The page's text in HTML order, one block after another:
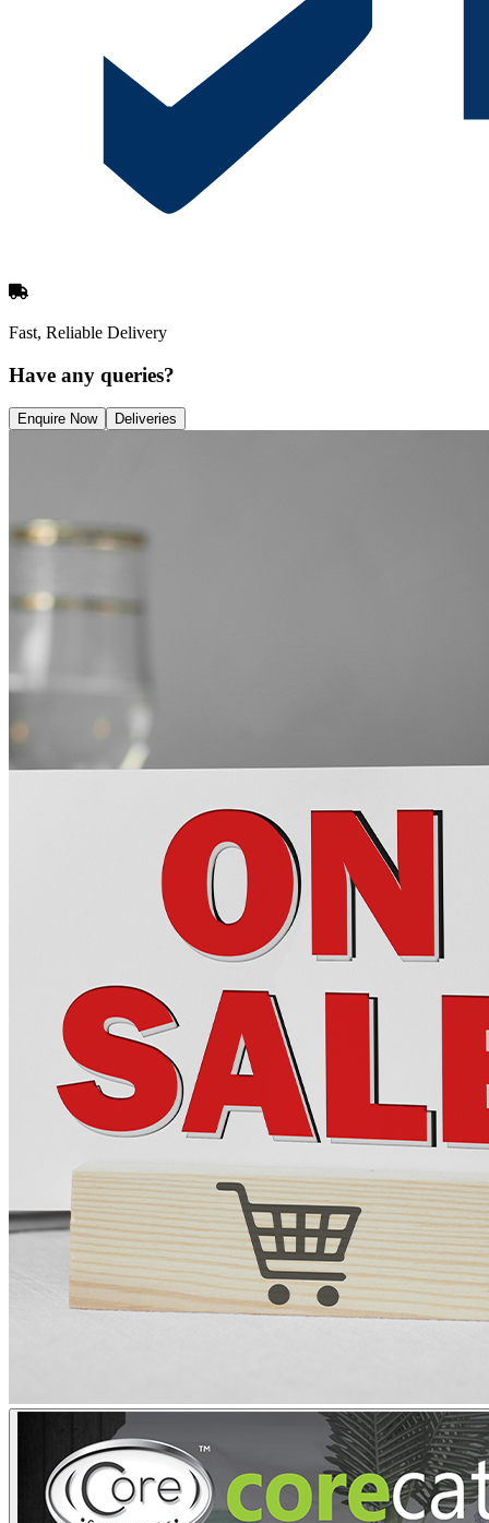
Fast, Reliable Delivery
Have any queries?
Enquire Now Deliveries